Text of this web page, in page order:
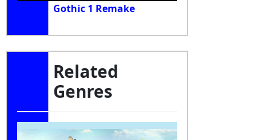
Gothic 1 Remake
Related
Genres